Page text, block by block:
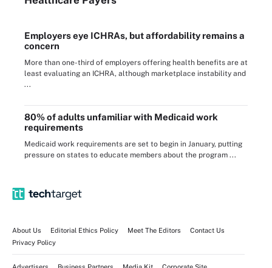
Employers eye ICHRAs, but affordability remains a
concern
More than one-third of employers offering health benefits are at
least evaluating an ICHRA, although marketplace instability and
...
80% of adults unfamiliar with Medicaid work
requirements
Medicaid work requirements are set to begin in January, putting
pressure on states to educate members about the program ...
About Us Editorial Ethics Policy Meet The Editors
Contact Us
Privacy Policy